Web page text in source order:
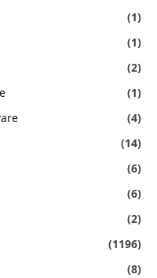
(1)
(1)
(2)
(1)
(4)
(14)
(6)
(6)
(2)
(1196)
(8)